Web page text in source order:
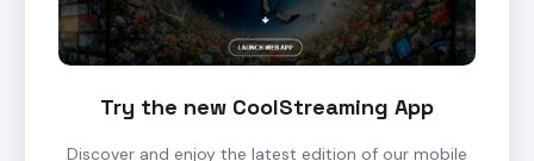
Try the new CoolStreaming App
Discover and enjoy the latest edition of our mobile